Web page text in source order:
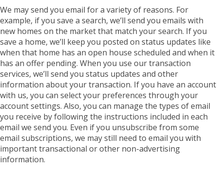
We may send you email for a variety of reasons. For
example, if you save a search, we’ll send you emails with
new homes on the market that match your search. If you
save a home, we’ll keep you posted on status updates like
when that home has an open house scheduled and when it
has an offer pending. When you use our transaction
services, we’ll send you status updates and other
information about your transaction. If you have an account
with us, you can select your preferences through your
account settings. Also, you can manage the types of email
you receive by following the instructions included in each
email we send you. Even if you unsubscribe from some
email subscriptions, we may still need to email you with
important transactional or other non-advertising
information.